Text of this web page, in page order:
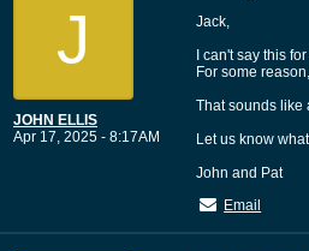
J
JOHN ELLIS
Apr 17, 2025 - 8:17AM
Jack,
I can't say this
For some
That sounds like
Let us know
John and Pat
Email